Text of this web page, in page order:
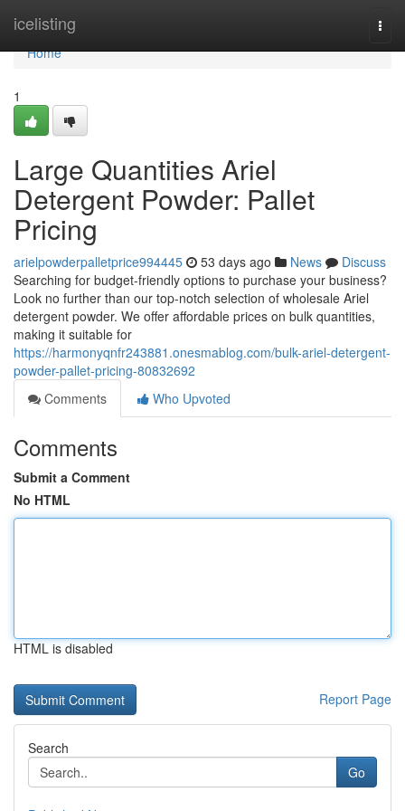
icelisting
Home
Home
1
Large Quantities Ariel
Detergent Powder: Pallet
Pricing
arielpowderpalletprice994445 53 days ago News
Discuss
Searching for budget-friendly options to purchase your business?
Look no further than our top-notch selection of wholesale Ariel
detergent powder. We offer affordable prices on bulk quantities,
making it suitable for
https://harmonyqnfr243881.onesmablog.com/bulk-ariel-detergent-
powder-pallet-pricing-80832692
Comments
Who Upvoted
Comments
Submit a Comment
No HTML
HTML is disabled
Report Page
Search
Go